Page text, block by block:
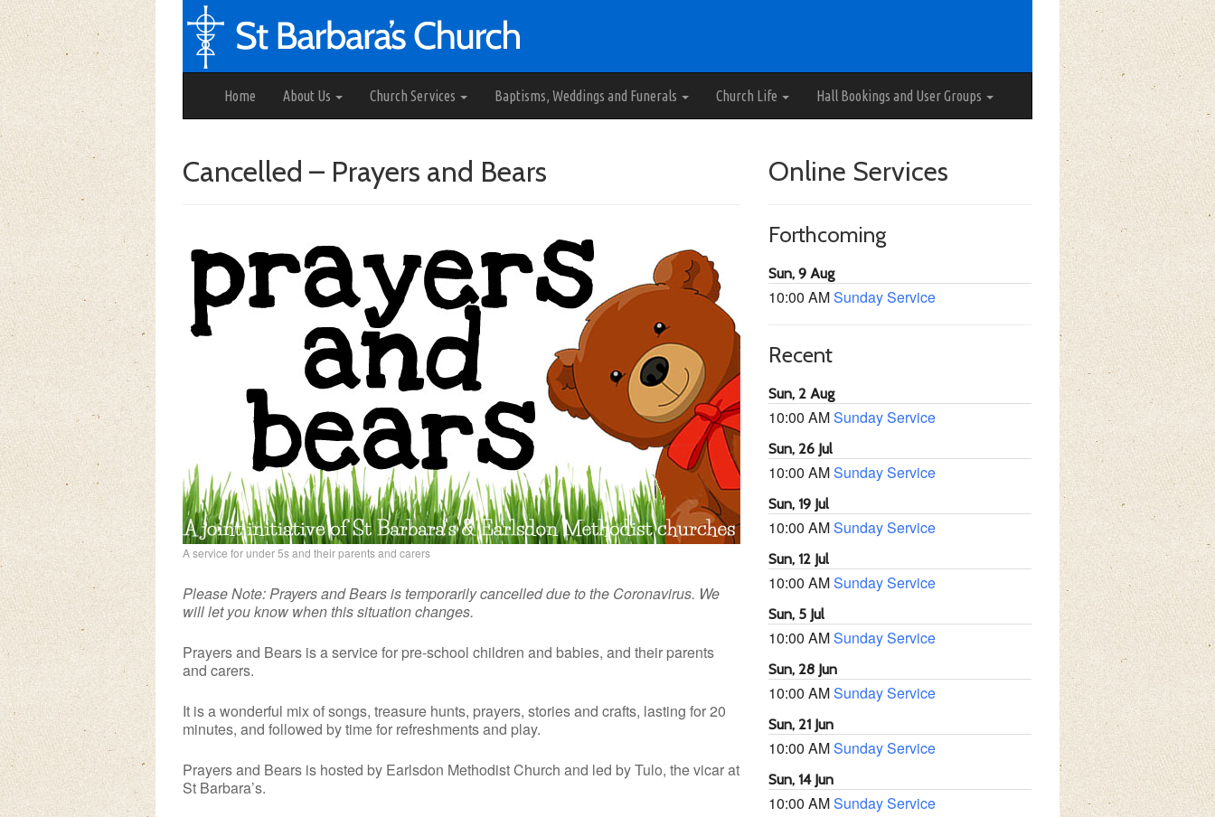
Home About Us Church Services Baptisms, Weddings and Funerals Church Life Hall Bookings and User Groups
Cancelled – Prayers and Bears
A service for under 5s and their parents and carers
Please Note: Prayers and Bears is temporarily cancelled due to the Coronavirus. We
will let you know when this situation changes.
Prayers and Bears is a service for pre-school children and babies, and their parents
and carers.
It is a wonderful mix of songs, treasure hunts, prayers, stories and crafts, lasting for 20
minutes, and followed by time for refreshments and play.
Prayers and Bears is hosted by Earlsdon Methodist Church and led by Tulo, the vicar at
St Barbara’s.
Online Services
Forthcoming
Sun, 9 Aug
10:00 AMSunday Service
Recent
Sun, 2 Aug
10:00 AMSunday Service
Sun, 26 Jul
10:00 AMSunday Service
Sun, 19 Jul
10:00 AMSunday Service
Sun, 12 Jul
10:00 AMSunday Service
Sun, 5 Jul
10:00 AMSunday Service
Sun, 28 Jun
10:00 AMSunday Service
Sun, 21 Jun
10:00 AMSunday Service
Sun, 14 Jun
10:00 AMSunday Service